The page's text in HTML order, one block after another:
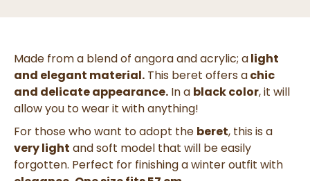
Made from a blend of angora and acrylic; alight
and elegant material. This beret offers achic
and delicate appearance. In a black color, it will
allow you to wear it with anything!
For those who want to adopt the beret, this is a
very light and soft model that will be easily
forgotten. Perfect for finishing a winter outfit with